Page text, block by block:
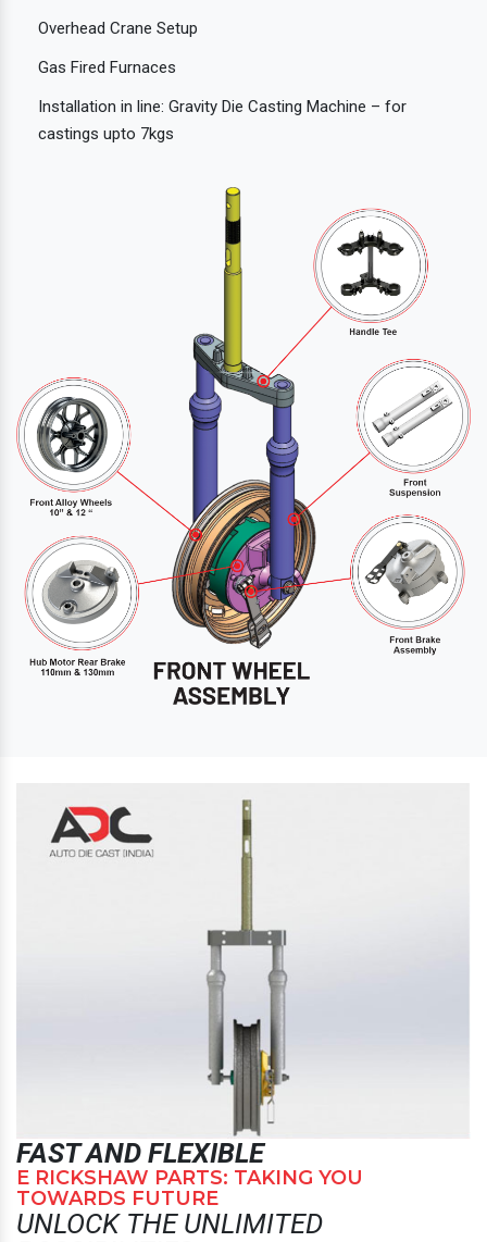
Overhead Crane Setup
Gas Fired Furnaces
Installation in line: Gravity Die Casting Machine – for
castings upto 7kgs
FAST AND FLEXIBLE
E RICKSHAW PARTS: TAKING YOU
TOWARDS FUTURE
UNLOCK THE UNLIMITED